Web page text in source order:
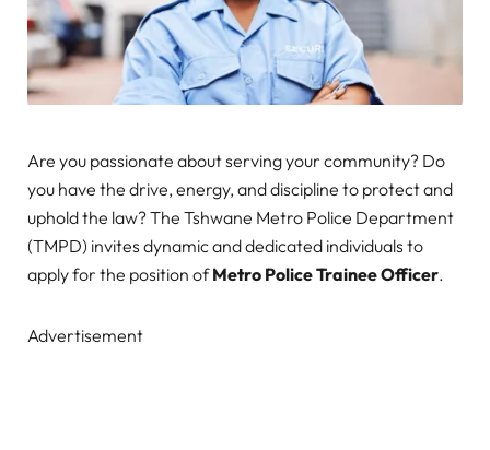
Are you passionate about serving your community? Do
you have the drive, energy, and discipline to protect and
uphold the law? The Tshwane Metro Police Department
(TMPD) invites dynamic and dedicated individuals to
apply for the position ofMetro Police Trainee Officer.
Advertisement